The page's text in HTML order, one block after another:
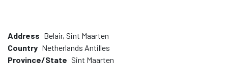
Address Belair, Sint Maarten
Country Netherlands Antilles
Province/State Sint Maarten